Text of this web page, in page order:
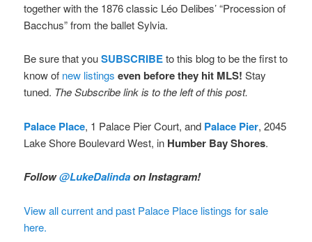
together with the 1876 classic Léo Delibes’ “Procession of
Bacchus” from the ballet Sylvia.
Be sure that youSUBSCRIBEto this blog to be the first to
know of new listings even before they hit MLS! Stay
tuned. The Subscribe link is to the left of this post.
Palace Place, 1 Palace Pier Court, and Palace Pier, 2045
Lake Shore Boulevard West, in Humber Bay Shores.
Follow@LukeDalindaon Instagram!
View all current and past Palace Place listings for sale
here.